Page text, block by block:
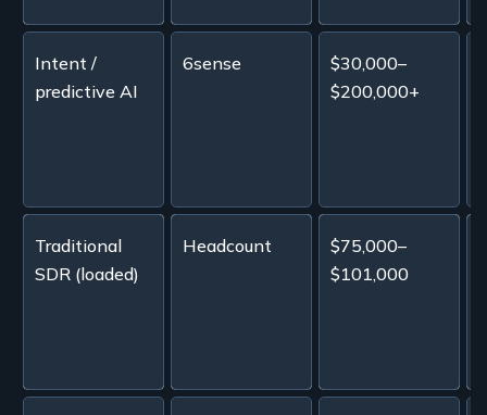
Intent /
predictive AI
6sense
$30,000–
$200,000+
Traditional
SDR (loaded)
Headcount
$75,000–
$101,000